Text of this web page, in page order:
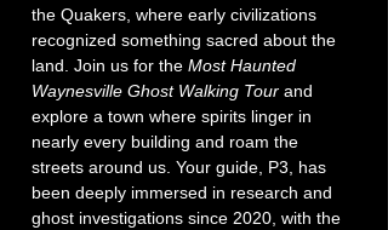
the Quakers, where early civilizations
recognized something sacred about the
land. Join us for the Most Haunted
Waynesville Ghost Walking Tour and
explore a town where spirits linger in
nearly every building and roam the
streets around us. Your guide, P3, has
been deeply immersed in research and
ghost investigations since 2020, with the